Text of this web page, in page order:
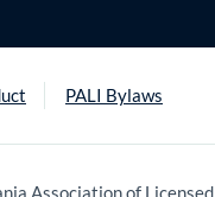
PALI Bylaws
Association of Licensed